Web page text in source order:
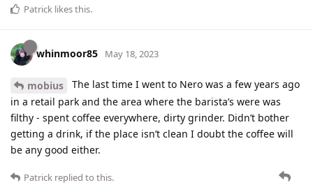
Patrick likes this.
whinmoor85 May 18, 2023
mobius
The last time I went to Nero was a few years ago
in a retail park and the area where the barista’s were was
filthy - spent coffee everywhere, dirty grinder. Didn’t bother
getting a drink, if the place isn’t clean I doubt the coffee will
be any good either.
Patrick replied to this.